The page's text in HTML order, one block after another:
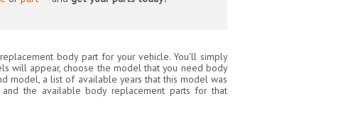
body part for your vehicle. You'll simply
will appear, choose the model that you need body
model, a list of available years that this model was
the available body replacement parts for that